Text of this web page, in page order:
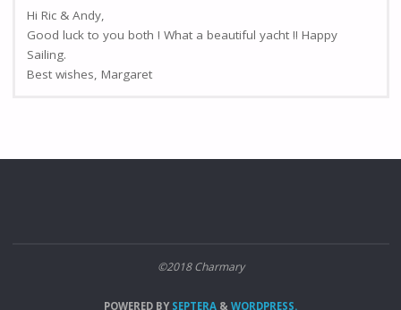
Hi Ric & Andy,
Good luck to you both ! What a beautiful yacht !! Happy
Sailing.
Best wishes, Margaret
©2018 Charmary
POWERED BYSEPTERA & WORDPRESS.